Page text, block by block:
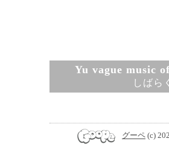
Yu vague music
しばら
グーペ (c)